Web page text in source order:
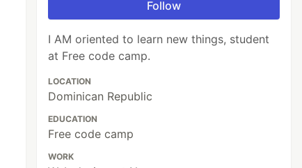
Follow
I AM oriented to learn new things, student
at Free code camp.
LOCATION
Dominican Republic
EDUCATION
Free code camp
WORK